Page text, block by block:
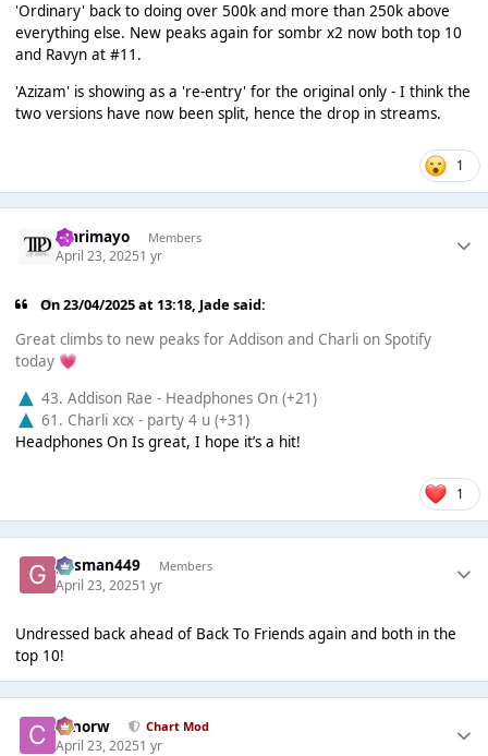
'Ordinary' back to doing over 500k and more than 250k above
everything else. New peaks again for sombr x2 now both top 10
and Ravyn at #11.
'Azizam' is showing as a 're-entry' for the original only - I think the
two versions have now been split, hence the drop in streams.
1
omrimayo Members
April 23, 20251 yr
On 23/04/2025 at 13:18, Jade said:
Great climbs to new peaks for Addison and Charli on Spotify
today 💗
43. Addison Rae - Headphones On (+21)
61. Charli xcx - party 4 u (+31)
Headphones On Is great, I hope it’s a hit!
1
gasman449 Members
April 23, 20251 yr
Undressed back ahead of Back To Friends again and both in the
top 10!
conorw Chart Mod
April 23, 20251 yr